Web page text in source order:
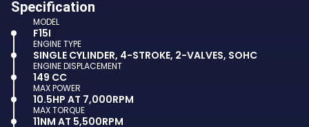
Specification
MODEL
F15I
ENGINE TYPE
SINGLE CYLINDER, 4-STROKE, 2-VALVES, SOHC
ENGINE DISPLACEMENT
149 CC
MAX POWER
10.5HP AT 7,000RPM
MAX TORQUE
11NM AT 5,500RPM